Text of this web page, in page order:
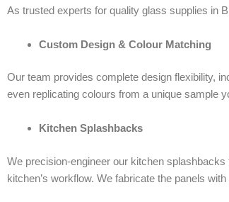
As trusted experts for quality glass supplies in
Custom Design & Colour Matching
Our team provides complete design flexibility,
even replicating colours from a unique sample
Kitchen Splashbacks
We precision-engineer our kitchen
kitchen’s workflow. We fabricate the panels